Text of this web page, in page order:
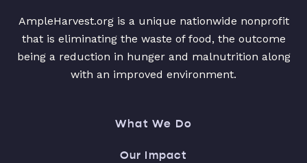
AmpleHarvest.org is a unique nationwide nonprofit
that is eliminating the waste of food, the outcome
being a reduction in hunger and malnutrition along
with an improved environment.
What We Do
Our Impact